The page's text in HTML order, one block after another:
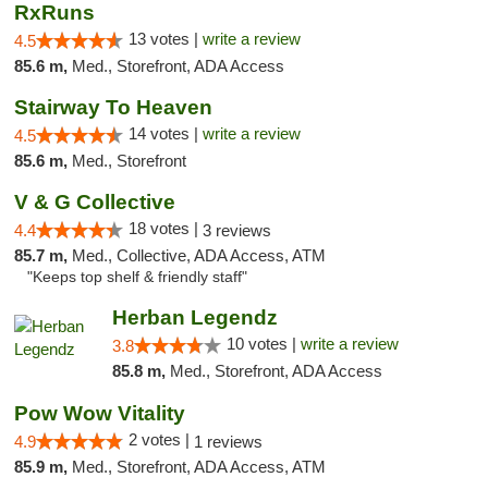
RxRuns
4.5 13 votes | write a review
85.6 m, Med., Storefront, ADA Access
Stairway To Heaven
4.5 14 votes | write a review
85.6 m, Med., Storefront
V & G Collective
4.4 18 votes | 3 reviews
85.7 m, Med., Collective, ADA Access, ATM
"Keeps top shelf & friendly staff"
Herban Legendz
3.8 10 votes | write a review
85.8 m, Med., Storefront, ADA Access
Pow Wow Vitality
4.9 2 votes | 1 reviews
85.9 m, Med., Storefront, ADA Access, ATM